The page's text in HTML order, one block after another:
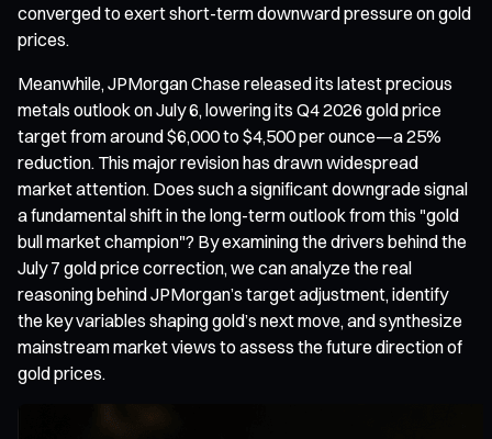
converged to exert short-term downward pressure on gold
prices.
Meanwhile, JPMorgan Chase released its latest precious
metals outlook on July 6, lowering its Q4 2026 gold price
target from around $6,000 to $4,500 per ounce—a 25%
reduction. This major revision has drawn widespread
market attention. Does such a significant downgrade signal
a fundamental shift in the long-term outlook from this "gold
bull market champion"? By examining the drivers behind the
July 7 gold price correction, we can analyze the real
reasoning behind JPMorgan’s target adjustment, identify
the key variables shaping gold’s next move, and synthesize
mainstream market views to assess the future direction of
gold prices.